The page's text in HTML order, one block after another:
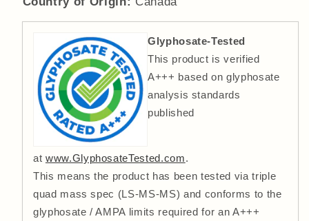
Glyphosate-Tested
This product is verified
A+++ based on glyphosate
analysis standards
published
at www.GlyphosateTested.com.
This means the product has been tested via triple
quad mass spec (LS-MS-MS) and conforms to the
glyphosate / AMPA limits required for an A+++